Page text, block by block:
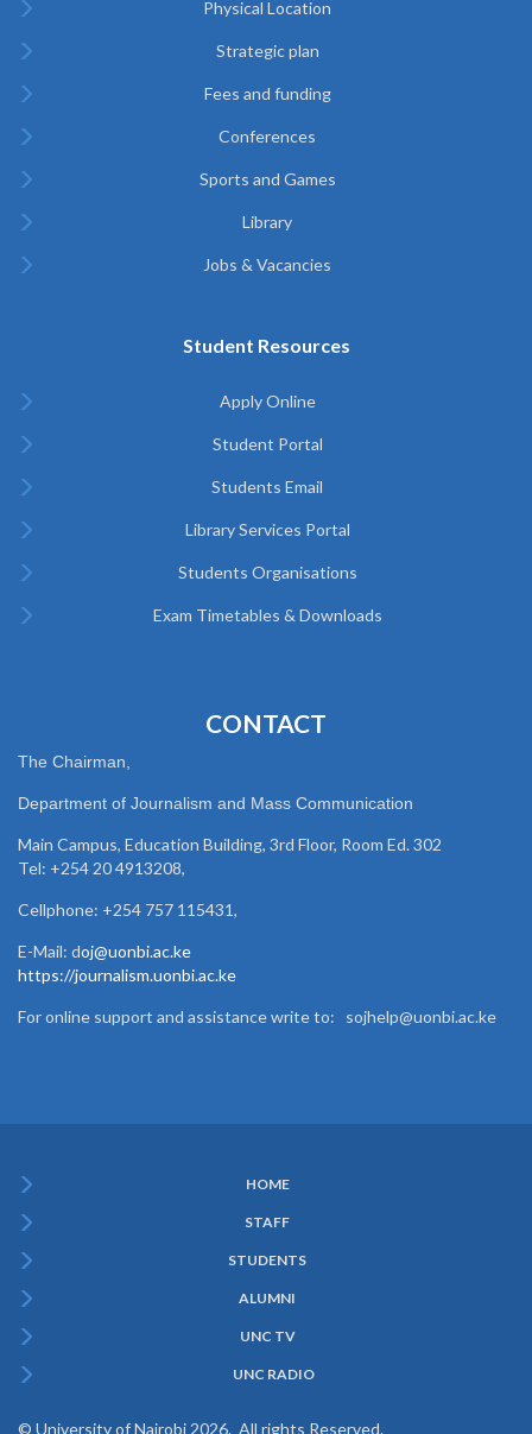
Physical Location
Strategic plan
Fees and funding
Conferences
Sports and Games
Library
Jobs & Vacancies
Student Resources
Apply Online
Student Portal
Students Email
Library Services Portal
Students Organisations
Exam Timetables & Downloads
CONTACT
The Chairman,
Department of Journalism and Mass Communication
Main Campus, Education Building, 3rd Floor, Room Ed. 302
Tel: +254 20 4913208,
Cellphone: +254 757 115431,
E-Mail: doj@uonbi.ac.ke
https://journalism.uonbi.ac.ke
For online support and assistance write to: sojhelp@uonbi.ac.ke
Menu
HOME
STAFF
STUDENTS
ALUMNI
UNC TV
UNC RADIO
© University of Nairobi 2026. All rights Reserved.